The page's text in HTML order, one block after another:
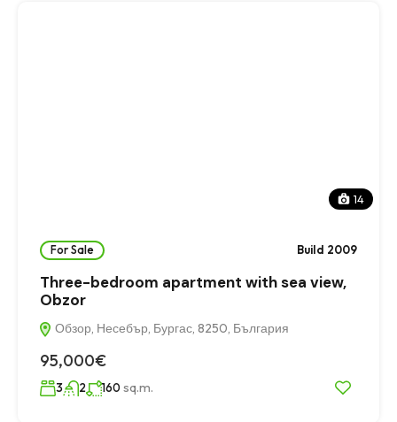
14
For Sale Build 2009
Three-bedroom apartment with sea view,
Obzor
Обзор, Несебър, Бургас, 8250, България
95,000€
3 2 160 sq.m.